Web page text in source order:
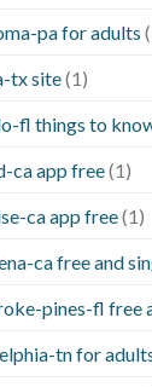
pa for adults
tx site(1)
fl things to
ca app free(1)
ca app free(1)
ca free and
pines-fl free
tn for